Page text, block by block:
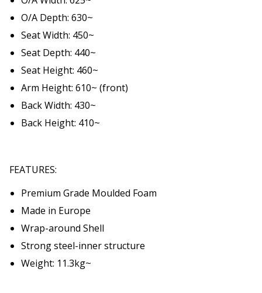
O/A Depth: 630~
Seat Width: 450~
Seat Depth: 440~
Seat Height: 460~
Arm Height: 610~ (front)
Back Width: 430~
Back Height: 410~
FEATURES:
Premium Grade Moulded Foam
Made in Europe
Wrap-around Shell
Strong steel-inner structure
Weight: 11.3kg~